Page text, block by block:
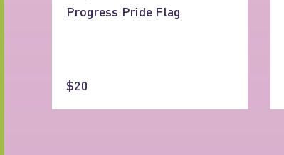
Progress Pride Flag
$20